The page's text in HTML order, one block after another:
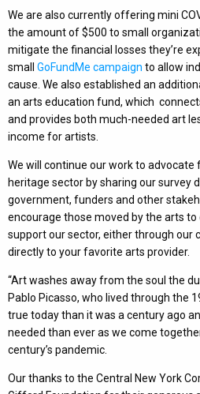
We are also currently offering mini
the amount of $500 to small
mitigate the financial losses they’re
small GoFundMe campaign to allow
cause. We also established an
an arts education fund, which
and provides both much-needed art
income for artists.
We will continue our work to advocate
heritage sector by sharing our survey
government, funders and other
encourage those moved by the arts
support our sector, either through our
directly to your favorite arts provider.
“Art washes away from the soul the
Pablo Picasso, who lived through the
true today than it was a century ago
needed than ever as we come
century’s pandemic.
Our thanks to the Central New York